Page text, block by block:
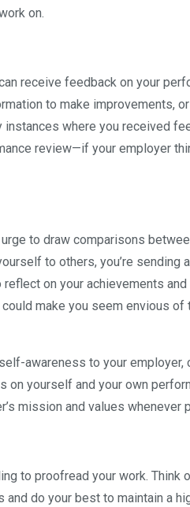
on.
receive feedback on your
to make improvements,
instances where you received
review—if your employer
to draw comparisons
to others, you’re sending
reflect on your achievements
make you seem envious
awareness to your employer,
yourself and your own
mission and values whenever
to proofread your work. Think
do your best to maintain a